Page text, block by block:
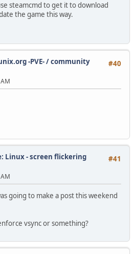
steamcmd to get it to download
the game this way.
#40
-PVE- / community
#41
Linux - screen flickering
going to make a post this weekend
vsync or something?